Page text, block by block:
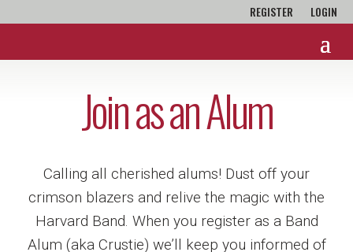
REGISTER LOGIN
Join as an Alum
Calling all cherished alums! Dust off your
crimson blazers and relive the magic with the
Harvard Band. When you register as a Band
Alum (aka Crustie) we’ll keep you informed of